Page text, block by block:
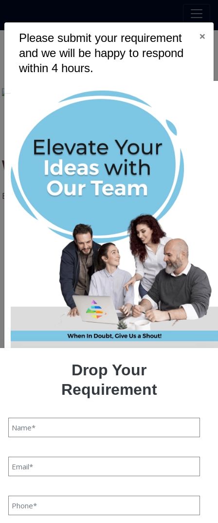
Please submit your requirement
and we will be happy to respond
within 4 hours.
×
Drop Your
Requirement
Web Scraping with Python
Web Scraping with Python
By Sumit Pandey
08 August, 2025
Web scraping is the process of extracting data from
competitive analysis, price monitoring, and research.
Python is one of the best languages for web scraping due
and Scrapy.